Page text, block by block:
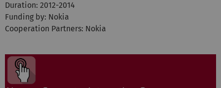
Duration: 2012-2014
Funding by: Nokia
Cooperation Partners: Nokia